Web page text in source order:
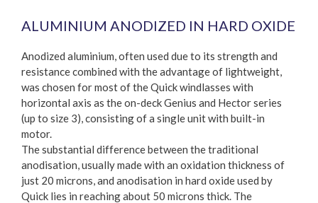
ALUMINIUM ANODIZED IN HARD OXIDE
Anodized aluminium, often used due to its strength and
resistance combined with the advantage of lightweight,
was chosen for most of the Quick windlasses with
horizontal axis as the on-deck Genius and Hector series
(up to size 3), consisting of a single unit with built-in
motor.
The substantial difference between the traditional
anodisation, usually made with an oxidation thickness of
just 20 microns, and anodisation in hard oxide used by
Quick lies in reaching about 50 microns thick. The